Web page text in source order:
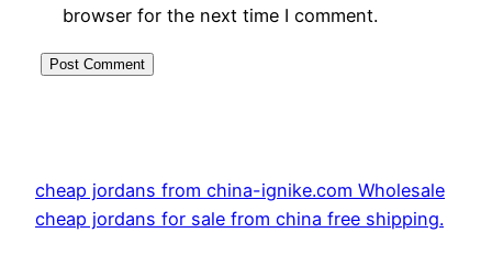
browser for the next time I comment.
cheap jordans from china-ignike.com Wholesale
cheap jordans for sale from china free shipping.